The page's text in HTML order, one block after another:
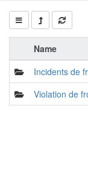
Name
Incidents de
Violation de